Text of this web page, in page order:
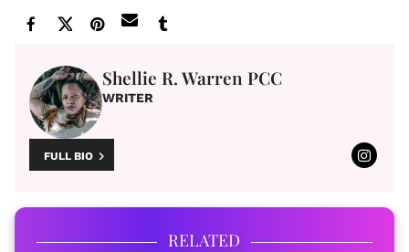
Shellie R. Warren PCC
WRITER
FULL BIO
RELATED